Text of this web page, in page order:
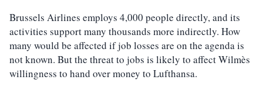
Brussels Airlines employs 4,000 people directly, and its
activities support many thousands more indirectly. How
many would be affected if job losses are on the agenda is
not known. But the threat to jobs is likely to affect Wilmès
willingness to hand over money to Lufthansa.